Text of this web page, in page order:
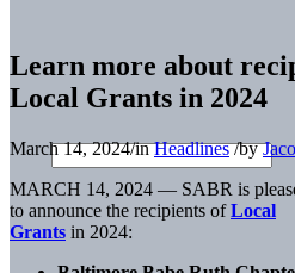
Learn more about
Local Grants in 2024
March 14, 2024/inHeadlines /by
MARCH 14, 2024 — SABR is
to announce the recipients ofLocal
Grants in 2024: